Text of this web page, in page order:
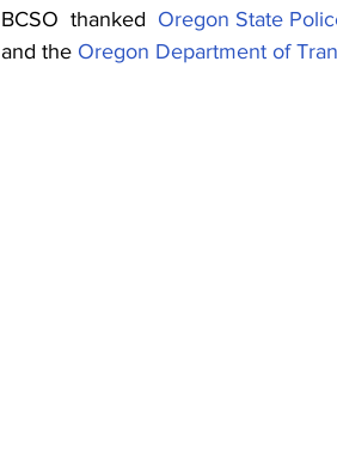
BCSO  thanked Oregon State
and the Oregon Department of